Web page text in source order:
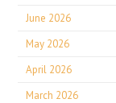
June 2026
May 2026
April 2026
March 2026